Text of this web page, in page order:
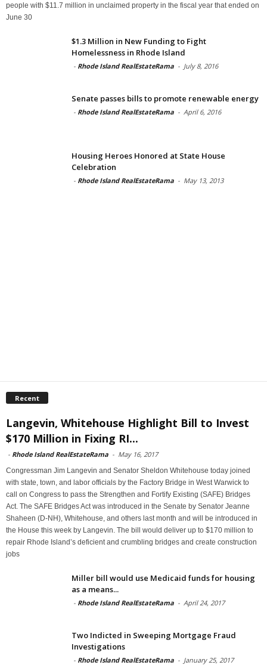
people with $11.7 million in unclaimed property in the fiscal year that ended on
June 30
$1.3 Million in New Funding to Fight
Homelessness in Rhode Island
- Rhode Island RealEstateRama - July 8, 2016
Senate passes bills to promote renewable energy
- Rhode Island RealEstateRama - April 6, 2016
Housing Heroes Honored at State House
Celebration
- Rhode Island RealEstateRama - May 13, 2013
Recent
Langevin, Whitehouse Highlight Bill to Invest
$170 Million in Fixing RI...
- Rhode Island RealEstateRama - May 16, 2017
Congressman Jim Langevin and Senator Sheldon Whitehouse today joined
with state, town, and labor officials by the Factory Bridge in West Warwick to
call on Congress to pass the Strengthen and Fortify Existing (SAFE) Bridges
Act. The SAFE Bridges Act was introduced in the Senate by Senator Jeanne
Shaheen (D-NH), Whitehouse, and others last month and will be introduced in
the House this week by Langevin. The bill would deliver up to $170 million to
repair Rhode Island’s deficient and crumbling bridges and create construction
jobs
Miller bill would use Medicaid funds for housing
as a means...
- Rhode Island RealEstateRama - April 24, 2017
Two Indicted in Sweeping Mortgage Fraud
Investigations
- Rhode Island RealEstateRama - January 25, 2017